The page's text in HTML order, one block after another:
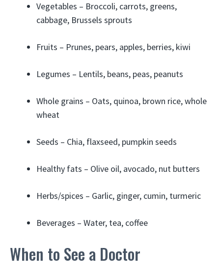
Vegetables – Broccoli, carrots, greens,
cabbage, Brussels sprouts
Fruits – Prunes, pears, apples, berries, kiwi
Legumes – Lentils, beans, peas, peanuts
Whole grains – Oats, quinoa, brown rice, whole
wheat
Seeds – Chia, flaxseed, pumpkin seeds
Healthy fats – Olive oil, avocado, nut butters
Herbs/spices – Garlic, ginger, cumin, turmeric
Beverages – Water, tea, coffee
When to See a Doctor